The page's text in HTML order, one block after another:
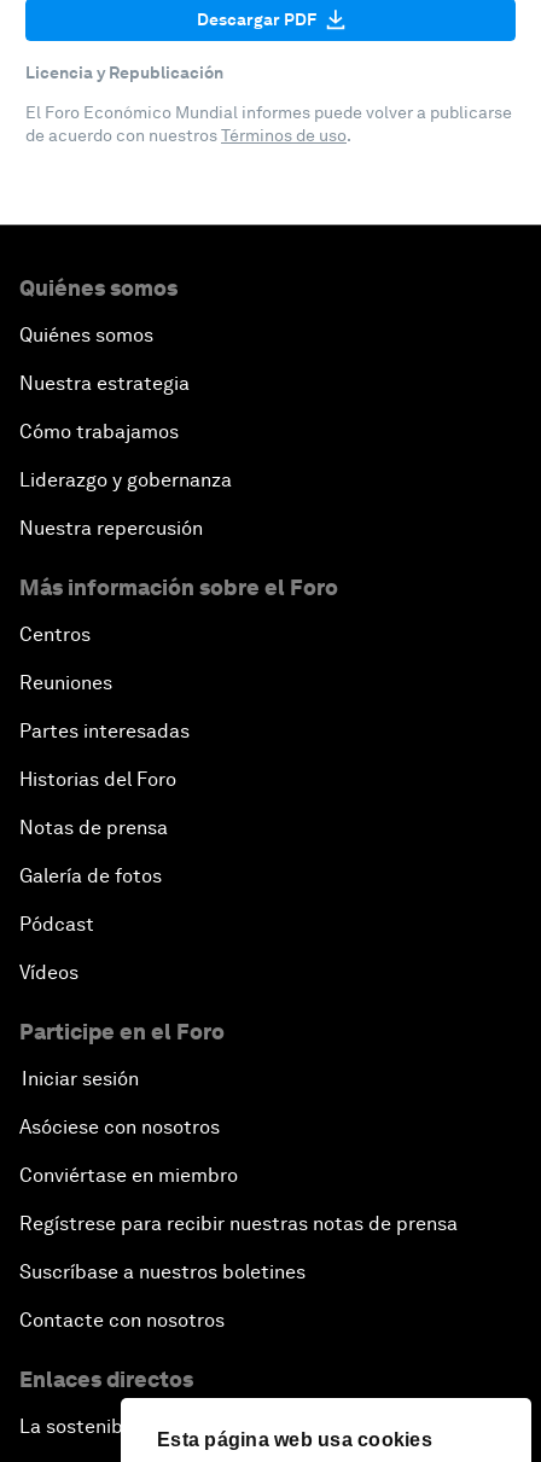
Esta página web usa cookies
Descargar PDF
Licencia y Republicación
El Foro Económico Mundial informes puede volver a publicarse
de acuerdo con nuestrosTérminos de uso.
Quiénes somos
Quiénes somos
Nuestra estrategia
Cómo trabajamos
Liderazgo y gobernanza
Nuestra repercusión
Más información sobre el Foro
Centros
Reuniones
Partes interesadas
Historias del Foro
Notas de prensa
Galería de fotos
Pódcast
Vídeos
Participe en el Foro
Iniciar sesión
Asóciese con nosotros
Conviértase en miembro
Regístrese para recibir nuestras notas de prensa
Suscríbase a nuestros boletines
Contacte con nosotros
Enlaces directos
La sostenibilidad en el Foro